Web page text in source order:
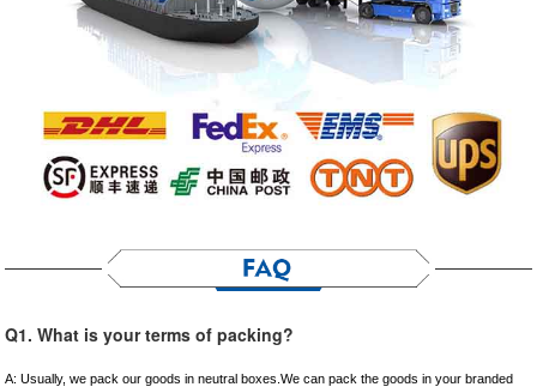
Q1. What is your terms of packing?
A: Usually, we pack our goods in neutral boxes.We can pack the goods in your branded